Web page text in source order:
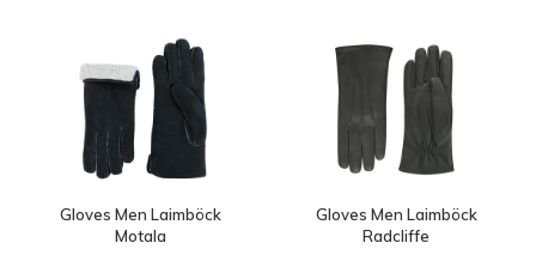
Gloves Men Laimböck
Motala
Gloves Men Laimböck
Radcliffe